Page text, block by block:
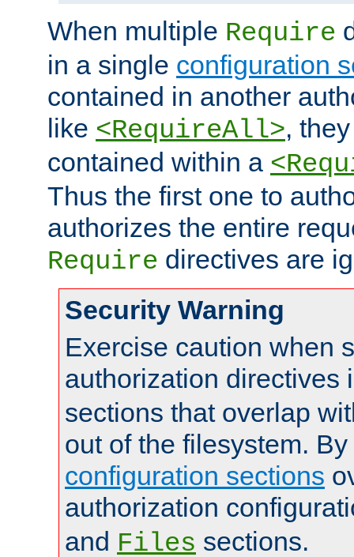
When multiple Require
in a single configuration
contained in another
like <RequireAll>,
contained within a
Thus the first one to
authorizes the entire
Require directives are
Security Warning
Exercise caution when
authorization directives
sections that overlap
out of the filesystem.
configuration sections
authorization
and Files sections.